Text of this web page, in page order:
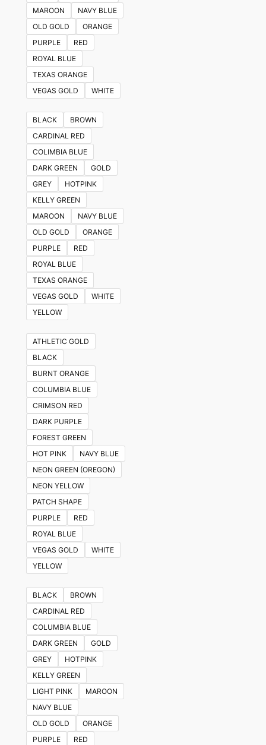
MAROON
NAVY BLUE
OLD GOLD
ORANGE
PURPLE
RED
ROYAL BLUE
TEXAS ORANGE
VEGAS GOLD
WHITE
BLACK
BROWN
CARDINAL RED
COLIMBIA BLUE
DARK GREEN
GOLD
GREY
HOTPINK
KELLY GREEN
MAROON
NAVY BLUE
OLD GOLD
ORANGE
PURPLE
RED
ROYAL BLUE
TEXAS ORANGE
VEGAS GOLD
WHITE
YELLOW
ATHLETIC GOLD
BLACK
BURNT ORANGE
COLUMBIA BLUE
CRIMSON RED
DARK PURPLE
FOREST GREEN
HOT PINK
NAVY BLUE
NEON GREEN (OREGON)
NEON YELLOW
PATCH SHAPE
PURPLE
RED
ROYAL BLUE
VEGAS GOLD
WHITE
YELLOW
BLACK
BROWN
CARDINAL RED
COLUMBIA BLUE
DARK GREEN
GOLD
GREY
HOTPINK
KELLY GREEN
LIGHT PINK
MAROON
NAVY BLUE
OLD GOLD
ORANGE
PURPLE
RED